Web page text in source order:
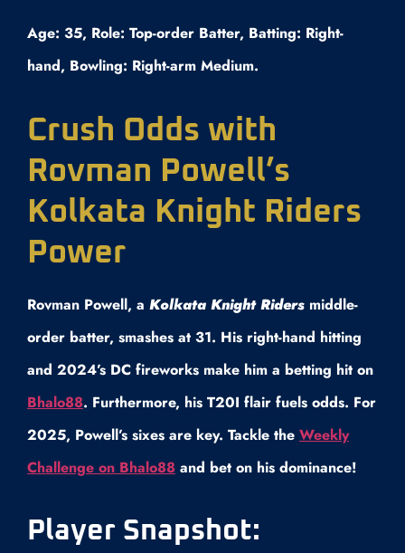
Age: 35, Role: Top-order Batter, Batting: Right-
hand, Bowling: Right-arm Medium.
Crush Odds with
Rovman Powell’s
Kolkata Knight Riders
Power
Rovman Powell, a Kolkata Knight Riders middle-
order batter, smashes at 31. His right-hand hitting
and 2024’s DC fireworks make him a betting hit on
Bhalo88. Furthermore, his T20I flair fuels odds. For
2025, Powell’s sixes are key. Tackle the Weekly
Challenge on Bhalo88 and bet on his dominance!
Player Snapshot: